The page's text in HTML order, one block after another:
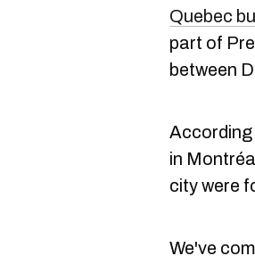
Quebec
part of
between
in
city were
We've